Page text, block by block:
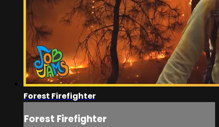
Forest Firefighter
Forest Firefighter